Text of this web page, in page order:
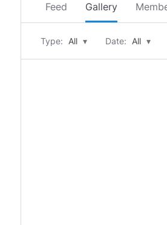
Feed Gallery
Type: All ▾ Date: All ▾